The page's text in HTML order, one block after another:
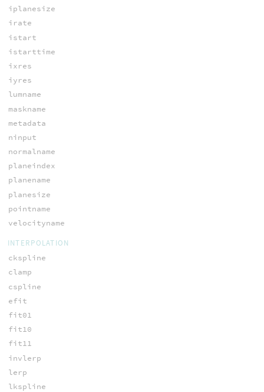
iplanesize
irate
istart
istarttime
ixres
iyres
lumname
maskname
metadata
ninput
normalname
planeindex
planename
planesize
pointname
velocityname
INTERPOLATION
ckspline
clamp
cspline
efit
fit01
fit10
fit11
invlerp
lerp
lkspline